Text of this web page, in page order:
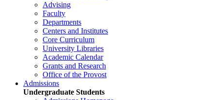
Advising
Faculty
Departments
Centers and Institutes
Core Curriculum
University Libraries
Academic Calendar
Grants and Research
Office of the Provost
Admissions
Undergraduate Students